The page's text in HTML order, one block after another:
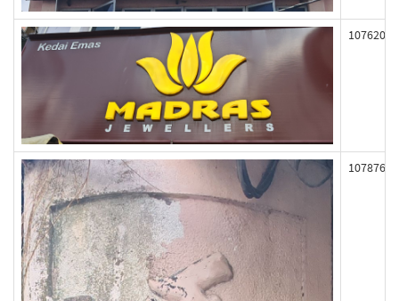
107620
107876